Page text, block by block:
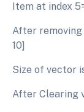
Item at index
After removing
10]
Size of vector
After Clearing